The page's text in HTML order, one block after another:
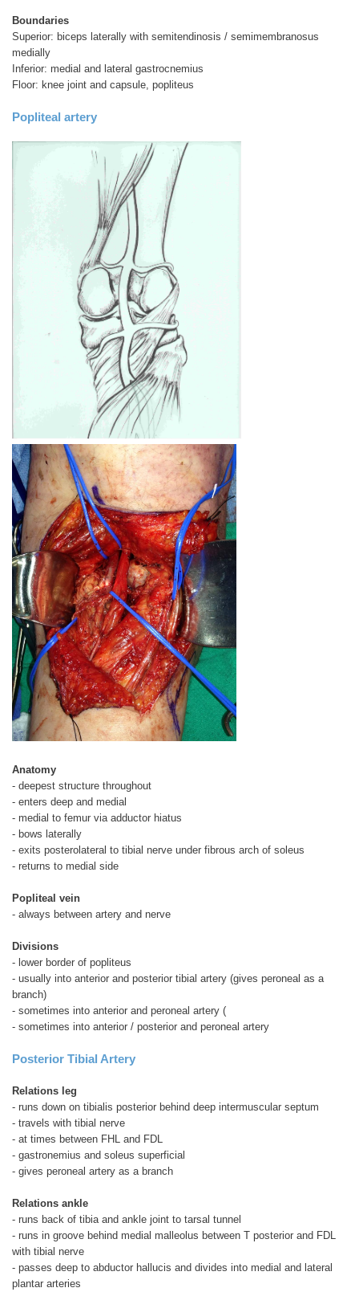
Boundaries
Superior: biceps laterally with semitendinosis / semimembranosus
medially
Inferior: medial and lateral gastrocnemius
Floor: knee joint and capsule, popliteus
Popliteal artery
Anatomy
- deepest structure throughout
- enters deep and medial
- medial to femur via adductor hiatus
- bows laterally
- exits posterolateral to tibial nerve under fibrous arch of soleus
- returns to medial side
Popliteal vein
- always between artery and nerve
Divisions
- lower border of popliteus
- usually into anterior and posterior tibial artery (gives peroneal as a
branch)
- sometimes into anterior and peroneal artery (
- sometimes into anterior / posterior and peroneal artery
Posterior Tibial Artery
Relations leg
- runs down on tibialis posterior behind deep intermuscular septum
- travels with tibial nerve
- at times between FHL and FDL
- gastronemius and soleus superficial
- gives peroneal artery as a branch
Relations ankle
- runs back of tibia and ankle joint to tarsal tunnel
- runs in groove behind medial malleolus between T posterior and FDL
with tibial nerve
- passes deep to abductor hallucis and divides into medial and lateral
plantar arteries